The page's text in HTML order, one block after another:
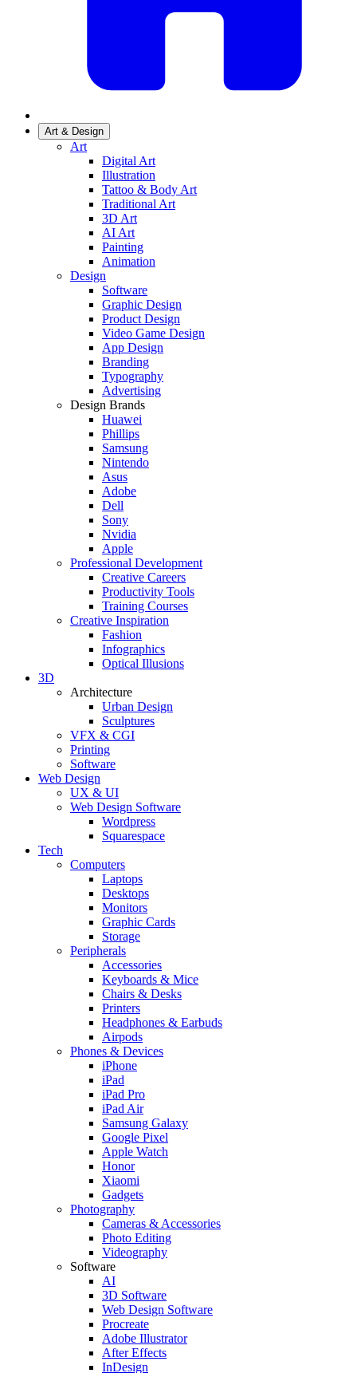
Art & Design
Art
Digital Art
Illustration
Tattoo & Body Art
Traditional Art
3D Art
AI Art
Painting
Animation
Design
Software
Graphic Design
Product Design
Video Game Design
App Design
Branding
Typography
Advertising
Design Brands
Huawei
Phillips
Samsung
Nintendo
Asus
Adobe
Dell
Sony
Nvidia
Apple
Professional Development
Creative Careers
Productivity Tools
Training Courses
Creative Inspiration
Fashion
Infographics
Optical Illusions
3D
Architecture
Urban Design
Sculptures
VFX & CGI
Printing
Software
Web Design
UX & UI
Web Design Software
Wordpress
Squarespace
Tech
Computers
Laptops
Desktops
Monitors
Graphic Cards
Storage
Peripherals
Accessories
Keyboards & Mice
Chairs & Desks
Printers
Headphones & Earbuds
Airpods
Phones & Devices
iPhone
iPad
iPad Pro
iPad Air
Samsung Galaxy
Google Pixel
Apple Watch
Honor
Xiaomi
Gadgets
Photography
Cameras & Accessories
Photo Editing
Videography
Software
AI
3D Software
Web Design Software
Procreate
Adobe Illustrator
After Effects
InDesign